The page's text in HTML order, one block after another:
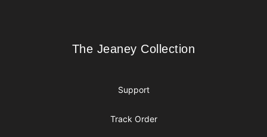
The Jeaney Collection
The Jeaney Collection
Support
Track Order